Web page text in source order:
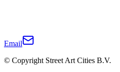
Email
© Copyright Street Art Cities B.V.